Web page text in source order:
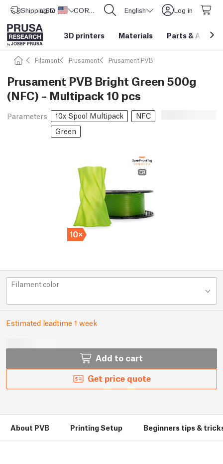
Shipping to United States
USD ($) CORE One L: Now In Stock! English Log in
3D printers Materials Parts &
Filament Prusament Prusament PVB
Prusament PVB Bright Green 500g
(NFC) – Multipack 10 pcs
Parameters 10x Spool Multipack
NFC
Green
Filament color
Estimated leadtime 1 week
Add to cart
Get price quote
About PVB Printing Setup Beginners tips &